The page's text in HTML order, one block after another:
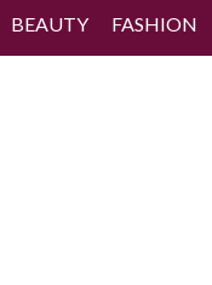
BEAUTY FASHION